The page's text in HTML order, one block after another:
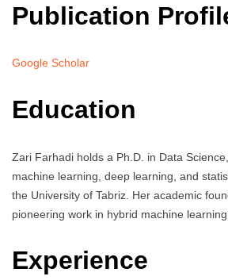
Publication
Google Scholar
Education
Zari Farhadi holds a Ph.D. in Data
machine learning, deep learning, and
the University of Tabriz. Her academic
pioneering work in hybrid machine
Experience